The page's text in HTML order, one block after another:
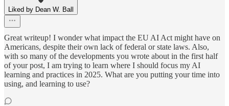
Liked by Dean W. Ball
Great writeup! I wonder what impact the EU AI Act might have on
Americans, despite their own lack of federal or state laws. Also,
with so many of the developments you wrote about in the first half
of your post, I am trying to learn where I should focus my AI
learning and practices in 2025. What are you putting your time into
using, and learning to use?